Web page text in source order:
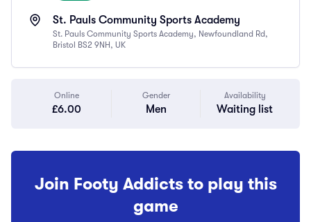
St. Pauls Community Sports Academy
St. Pauls Community Sports Academy, Newfoundland Rd,
Bristol BS2 9NH, UK
Online
£6.00
Gender
Men
Availability
Waiting list
Join Footy Addicts to play this
game